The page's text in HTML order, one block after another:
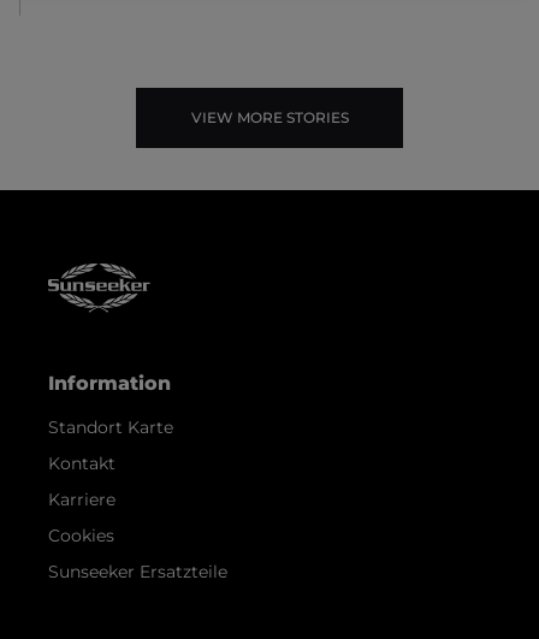
VIEW MORE STORIES
Information
Standort Karte
Kontakt
Karriere
Cookies
Sunseeker Ersatzteile